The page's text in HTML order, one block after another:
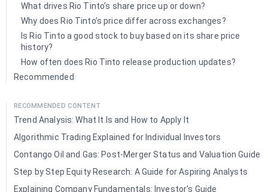
What drives Rio Tinto’s share price up or down?
Why does Rio Tinto’s price differ across exchanges?
Is Rio Tinto a good stock to buy based on its share price
history?
How often does Rio Tinto release production updates?
Recommended
RECOMMENDED CONTENT
Trend Analysis: What It Is and How to Apply It
Algorithmic Trading Explained for Individual Investors
Contango Oil and Gas: Post-Merger Status and Valuation Guide
Step by Step Equity Research: A Guide for Aspiring Analysts
Explaining Company Fundamentals: Investor's Guide